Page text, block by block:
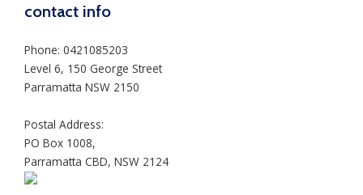
contact info
Phone: 0421085203
Level 6, 150 George Street
Parramatta NSW 2150
Postal Address:
PO Box 1008,
Parramatta CBD, NSW 2124